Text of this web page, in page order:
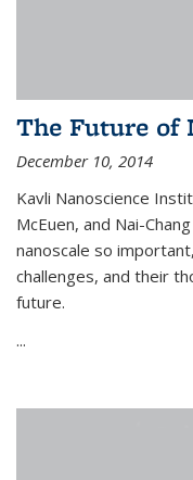
The Future of
December 10, 2014
Kavli Nanoscience
McEuen, and Nai-
nanoscale so
challenges, and their
future.
...